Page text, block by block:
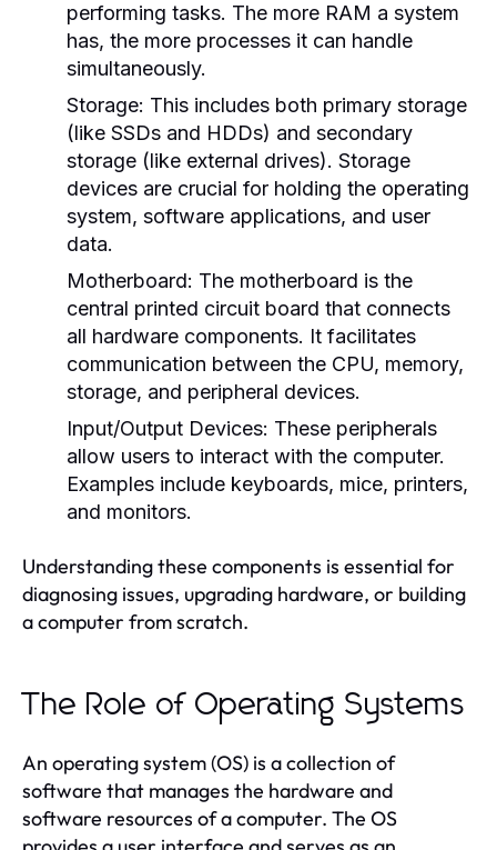
performing tasks. The more RAM a system
has, the more processes it can handle
simultaneously.
Storage: This includes both primary storage
(like SSDs and HDDs) and secondary
storage (like external drives). Storage
devices are crucial for holding the operating
system, software applications, and user
data.
Motherboard: The motherboard is the
central printed circuit board that connects
all hardware components. It facilitates
communication between the CPU, memory,
storage, and peripheral devices.
Input/Output Devices: These peripherals
allow users to interact with the computer.
Examples include keyboards, mice, printers,
and monitors.
Understanding these components is essential for
diagnosing issues, upgrading hardware, or building
a computer from scratch.
The Role of Operating Systems
An operating system (OS) is a collection of
software that manages the hardware and
software resources of a computer. The OS